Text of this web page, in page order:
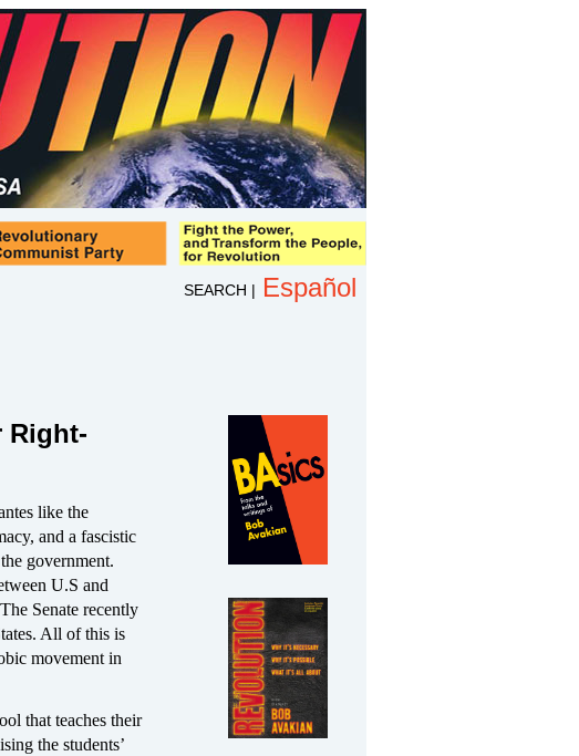
Español
SEARCH |
Right-
like the
and a fascistic
government.
U.S and
Senate recently
All of this is
movement in
that teaches their
the students’